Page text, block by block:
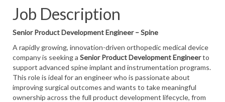
Job Description
Senior Product Development Engineer – Spine
A rapidly growing, innovation-driven orthopedic medical device
company is seeking a Senior Product Development Engineerto
support advanced spine implant and instrumentation programs.
This role is ideal for an engineer who is passionate about
improving surgical outcomes and wants to take meaningful
ownership across the full product development lifecycle, from